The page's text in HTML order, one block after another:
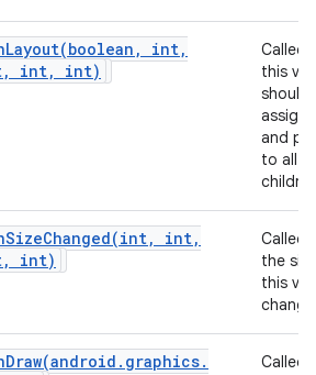
boolean , int,
, int, int)
Called
this
should
assign
and
to all
int, int,
, int)
Called
the
this
android . graphics.
Called